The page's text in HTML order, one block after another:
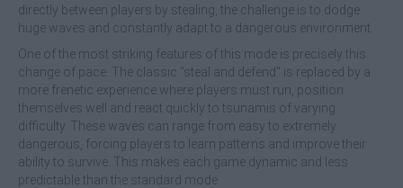
directly between players by stealing, the challenge is to dodge
huge waves and constantly adapt to a dangerous environment.
One of the most striking features of this mode is precisely this
change of pace. The classic "steal and defend" is replaced by a
more frenetic experience where players must run, position
themselves well and react quickly to tsunamis of varying
difficulty. These waves can range from easy to extremely
dangerous, forcing players to learn patterns and improve their
ability to survive. This makes each game dynamic and less
predictable than the standard mode.